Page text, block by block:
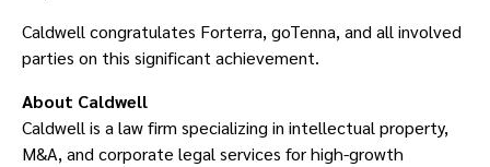
Caldwell congratulates Forterra, goTenna, and all involved
parties on this significant achievement.
About Caldwell
Caldwell is a law firm specializing in intellectual property,
M&A, and corporate legal services for high-growth